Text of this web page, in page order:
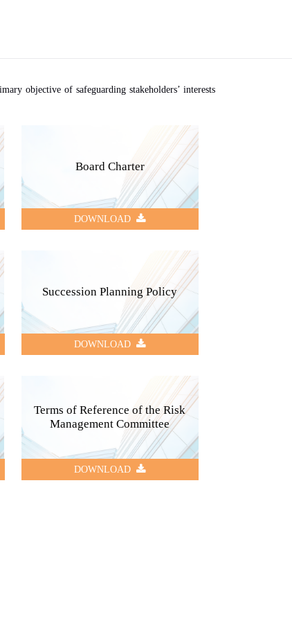
objective of safeguarding stakeholders’ interests
Board Charter
DOWNLOAD
Succession Planning Policy
DOWNLOAD
Terms of Reference of the Risk
Management Committee
DOWNLOAD